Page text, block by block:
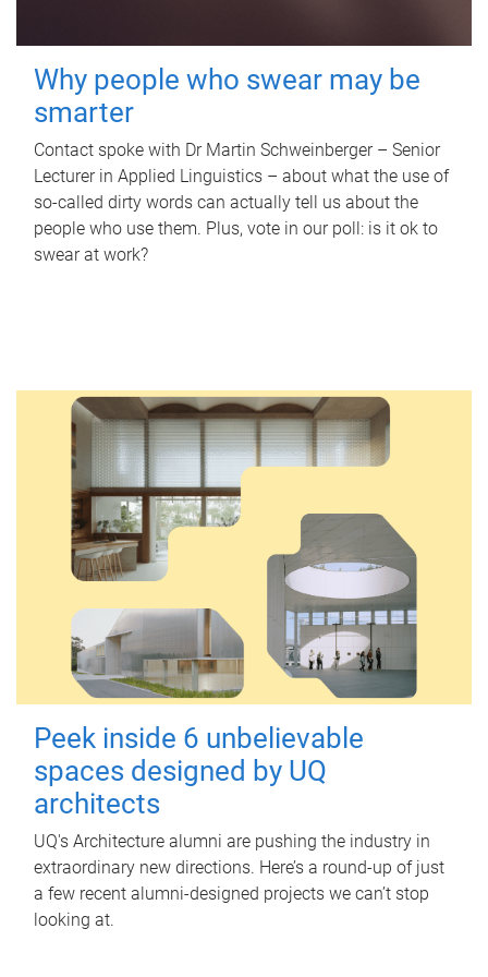
Why people who swear may be
smarter
Contact spoke with Dr Martin Schweinberger – Senior
Lecturer in Applied Linguistics – about what the use of
so-called dirty words can actually tell us about the
people who use them. Plus, vote in our poll: is it ok to
swear at work?
Peek inside 6 unbelievable
spaces designed by UQ
architects
UQ's Architecture alumni are pushing the industry in
extraordinary new directions. Here’s a round-up of just
a few recent alumni-designed projects we can’t stop
looking at.